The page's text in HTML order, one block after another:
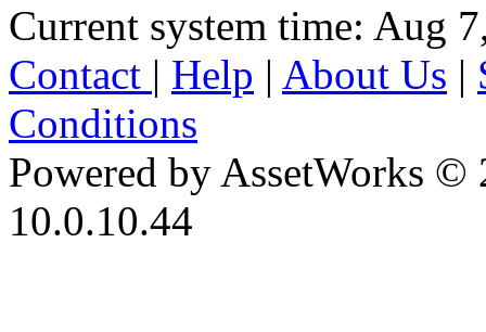
Current system time: Aug
Contact | Help | About Us |
Conditions
Powered by AssetWorks ©
10.0.10.44